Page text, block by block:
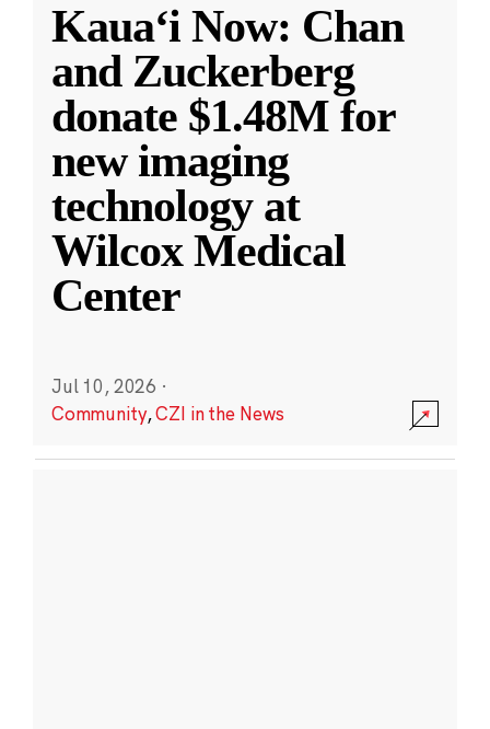
Kauaʻi Now: Chan
and Zuckerberg
donate $1.48M for
new imaging
technology at
Wilcox Medical
Center
Jul 10, 2026 ·
Community,CZI in the News